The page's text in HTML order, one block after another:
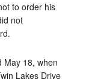
to order his
not
May 18, when
Lakes Drive